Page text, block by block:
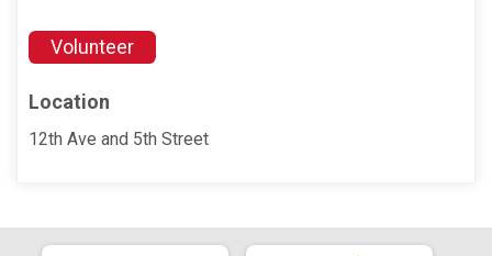
Volunteer
Location
12th Ave and 5th Street